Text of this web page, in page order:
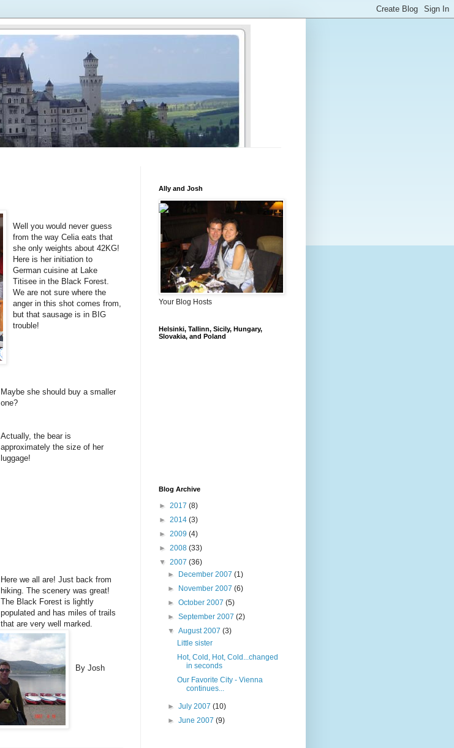
Well you would never guess
from the way Celia eats that
she only weights about 42KG!
Here is her initiation to
German cuisine at Lake
Titisee in the Black Forest.
We are not sure where the
anger in this shot comes from,
but that sausage is in BIG
trouble!
Maybe she should buy a smaller
one?
Actually, the bear is
approximately the size of her
luggage!
Here we all are! Just back from
hiking. The scenery was great!
The Black Forest is lightly
populated and has miles of trails
that are very well marked.
By Josh
Ally and Josh
Your Blog Hosts
Helsinki, Tallinn, Sicily, Hungary,
Slovakia, and Poland
Blog Archive
► 2017 (8)
► 2014 (3)
► 2009 (4)
► 2008 (33)
▼ 2007 (36)
►
December 2007(1)
►
November 2007(6)
►October 2007(5)
►September 2007(2)
▼August 2007(3)
Little sister
Hot, Cold, Hot, Cold...changed
in seconds
Our Favorite City - Vienna
continues...
►July 2007(10)
►June 2007(9)